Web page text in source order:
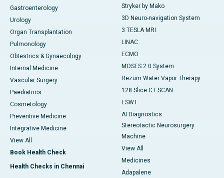
Gastroenterology
Urology
Organ Transplantation
Pulmonology
Obtestrics & Gynaecology
Internal Medicine
Vascular Surgery
Paediatrics
Cosmetology
Preventive Medicine
Integrative Medicine
View All
Book Health Check
Health Checks in Chennai
Stryker by Mako
3D Neuro-navigation System
3 TESLA MRI
LINAC
ECMO
MOSES 2.0 System
Rezum Water Vapor Therapy
128 Slice CT SCAN
ESWT
AI Diagnostics
Stereotactic Neurosurgery
Machine
View All
Medicines
Adapalene